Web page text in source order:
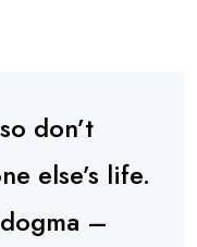
don’t
else’s life.
–